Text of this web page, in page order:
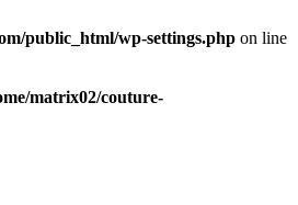
public_html/wp-settings.php on line
matrix02/couture-